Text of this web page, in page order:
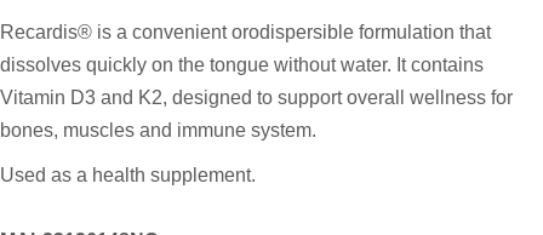
Recardis® is a convenient orodispersible formulation that
dissolves quickly on the tongue without water. It contains
Vitamin D3 and K2, designed to support overall wellness for
bones, muscles and immune system.
Used as a health supplement.